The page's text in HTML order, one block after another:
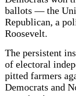
ballots — the
Republican, a
Roosevelt.
The persistent
of electoral
pitted farmers
Democrats and